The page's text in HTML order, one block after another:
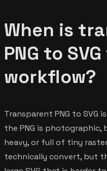
When is
PNG to
workflow?
Transparent PNG to SVG
the PNG is photographic,
heavy, or full of tiny
technically convert, but